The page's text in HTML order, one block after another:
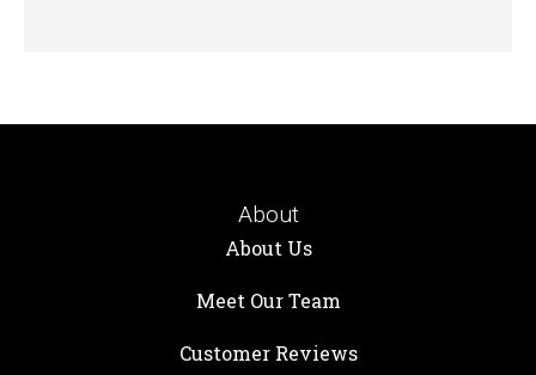
About
About Us
Meet Our Team
Customer Reviews